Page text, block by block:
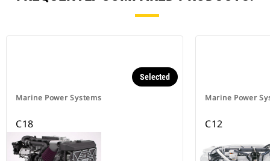
Marine Power Systems
Selected
C18
Marine Power
C12